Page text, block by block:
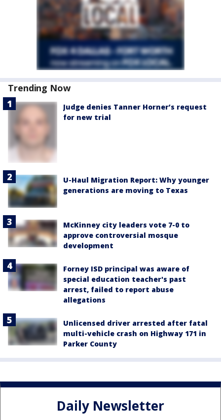
Trending Now
Judge denies Tanner Horner’s request
for new trial
U-Haul Migration Report: Why younger
generations are moving to Texas
McKinney city leaders vote 7-0 to
approve controversial mosque
development
Forney ISD principal was aware of
special education teacher's past
arrest, failed to report abuse
allegations
Unlicensed driver arrested after fatal
multi-vehicle crash on Highway 171 in
Parker County
Daily Newsletter